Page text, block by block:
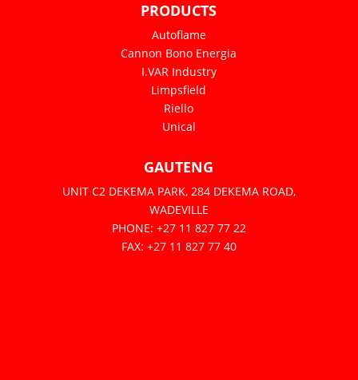
PRODUCTS
Autoflame
Cannon Bono Energia
I.VAR Industry
Limpsfield
Riello
Unical
GAUTENG
UNIT C2 DEKEMA PARK, 284 DEKEMA ROAD,
WADEVILLE
PHONE: +27 11 827 77 22
FAX: +27 11 827 77 40